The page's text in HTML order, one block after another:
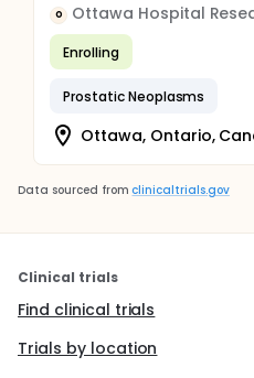
O Ottawa Hospital
Enrolling
Prostatic Neoplasms
Ottawa, Ontario,
Data sourced from clinicaltrials.gov
Clinical trials
Find clinical trials
Trials by location